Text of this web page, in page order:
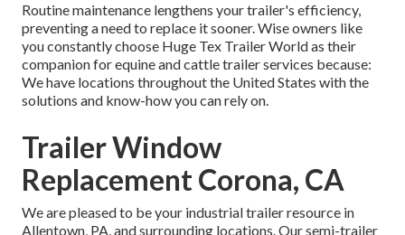
Routine maintenance lengthens your trailer's efficiency,
preventing a need to replace it sooner. Wise owners like
you constantly choose Huge Tex Trailer World as their
companion for equine and cattle trailer services because:
We have locations throughout the United States with the
solutions and know-how you can rely on.
Trailer Window
Replacement Corona, CA
We are pleased to be your industrial trailer resource in
Allentown, PA, and surrounding locations. Oursemi-trailer